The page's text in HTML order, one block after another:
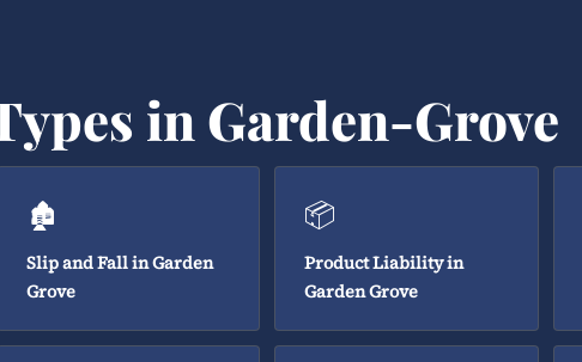
in Garden-Grove
🏚️
Slip and Fall in Garden
Grove
📦
Product Liability in
Garden Grove